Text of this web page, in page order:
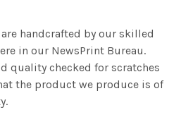
handcrafted by our skilled
in our NewsPrint Bureau.
quality checked for scratches
the product we produce is of